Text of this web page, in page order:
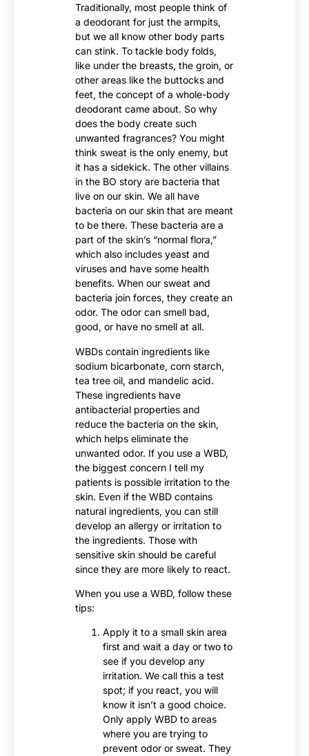
Traditionally, most people think of
a deodorant for just the armpits,
but we all know other body parts
can stink. To tackle body folds,
like under the breasts, the groin, or
other areas like the buttocks and
feet, the concept of a whole-body
deodorant came about. So why
does the body create such
unwanted fragrances? You might
think sweat is the only enemy, but
it has a sidekick. The other villains
in the BO story are bacteria that
live on our skin. We all have
bacteria on our skin that are meant
to be there. These bacteria are a
part of the skin’s “normal flora,”
which also includes yeast and
viruses and have some health
benefits. When our sweat and
bacteria join forces, they create an
odor. The odor can smell bad,
good, or have no smell at all.
WBDs contain ingredients like
sodium bicarbonate, corn starch,
tea tree oil, and mandelic acid.
These ingredients have
antibacterial properties and
reduce the bacteria on the skin,
which helps eliminate the
unwanted odor. If you use a WBD,
the biggest concern I tell my
patients is possible irritation to the
skin. Even if the WBD contains
natural ingredients, you can still
develop an allergy or irritation to
the ingredients. Those with
sensitive skin should be careful
since they are more likely to react.
When you use a WBD, follow these
tips:
Apply it to a small skin area
first and wait a day or two to
see if you develop any
irritation. We call this a test
spot; if you react, you will
know it isn’t a good choice.
Only apply WBD to areas
where you are trying to
prevent odor or sweat. They